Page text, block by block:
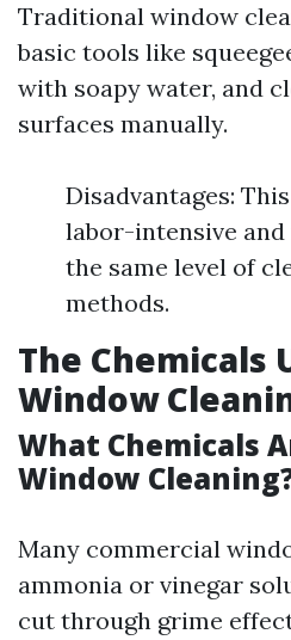
Traditional window
basic tools like
with soapy water, and
surfaces manually.
Disadvantages:
labor-intensive and
the same level of
methods.
The Chemicals
Window
What Chemicals
Window
Many commercial
ammonia or vinegar
cut through grime